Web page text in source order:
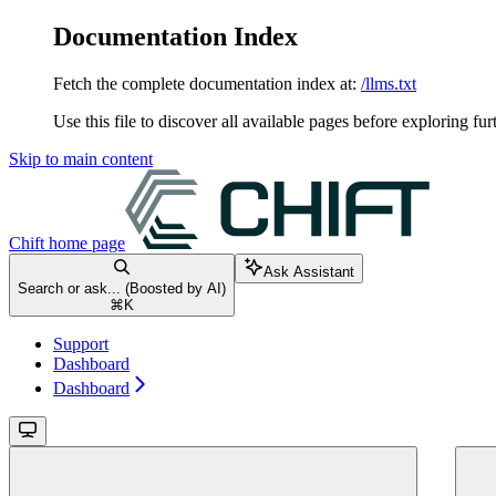
Documentation Index
Fetch the complete documentation index at: /llms.txt
Use this file to discover all available pages before exploring
Skip to main content
Chift home page
Search or ask... (Boosted by AI)
⌘ K
Ask Assistant
Support
Dashboard
Dashboard